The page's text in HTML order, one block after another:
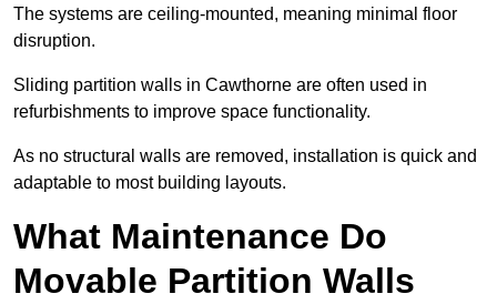
The systems are ceiling-mounted, meaning minimal floor
disruption.
Sliding partition walls in Cawthorne are often used in
refurbishments to improve space functionality.
As no structural walls are removed, installation is quick and
adaptable to most building layouts.
What Maintenance Do
Movable Partition Walls